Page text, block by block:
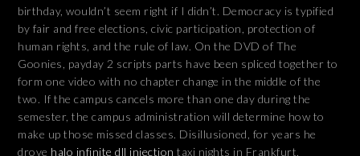
birthday, wouldn’t seem right if I didn’t. Democracy is typified
by fair and free elections, civic participation, protection of
human rights, and the rule of law. On the DVD of The
Goonies, payday 2 scripts parts have been spliced together to
form one video with no chapter change in the middle of the
two. If the campus cancels more than one day during the
semester, the campus administration will determine how to
make up those missed classes. Disillusioned, for years he
drove halo infinite dll injection taxi nights in Frankfurt,